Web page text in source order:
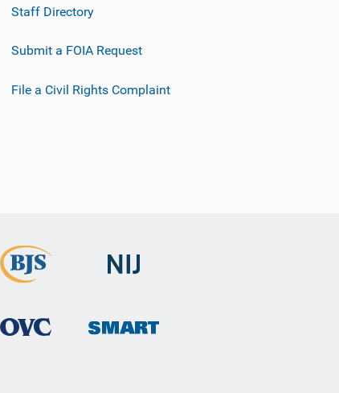
Staff Directory
Submit a FOIA Request
File a Civil Rights Complaint